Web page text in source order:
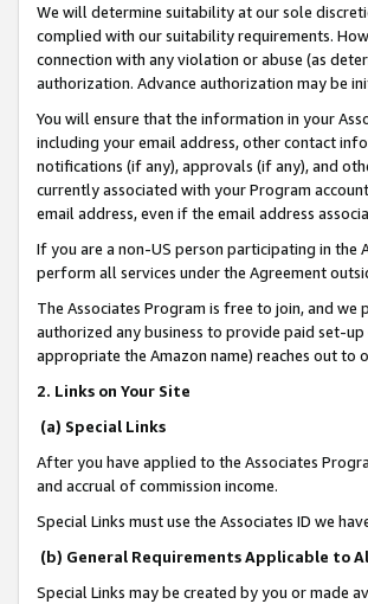
We will determine suitability at our sole
complied with our suitability requirements.
connection with any violation or abuse (as
authorization. Advance authorization may be
You will ensure that the information in your
including your email address, other contact
notifications (if any), approvals (if any), and
currently associated with your Program
email address, even if the email address
If you are a non-US person participating in the
perform all services under the Agreement
The Associates Program is free to join, and we
authorized any business to provide paid set-
appropriate the Amazon name) reaches out to
2. Links on Your Site
(a) Special Links
After you have applied to the Associates
and accrual of commission income.
Special Links must use the Associates ID we
(b) General Requirements Applicable to
Special Links may be created by you or made